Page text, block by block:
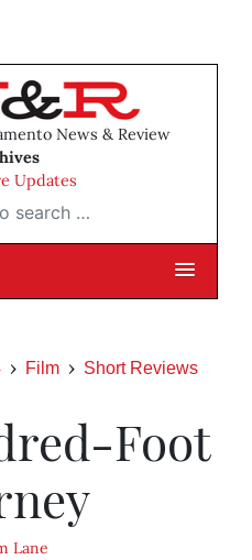
News & Review
Updates
…
Film Short Reviews
Foot
Lane